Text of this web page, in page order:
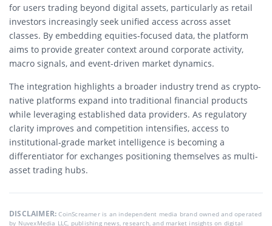
for users trading beyond digital assets, particularly as retail
investors increasingly seek unified access across asset
classes. By embedding equities-focused data, the platform
aims to provide greater context around corporate activity,
macro signals, and event-driven market dynamics.
The integration highlights a broader industry trend as crypto-
native platforms expand into traditional financial products
while leveraging established data providers. As regulatory
clarity improves and competition intensifies, access to
institutional-grade market intelligence is becoming a
differentiator for exchanges positioning themselves as multi-
asset trading hubs.
DISCLAIMER:CoinScreamer is an independent media brand owned and operated
by NuvexMedia LLC, publishing news, research, and market insights on digital